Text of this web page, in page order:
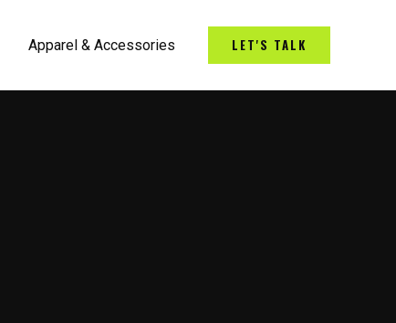
Apparel & Accessories LET'S TALK